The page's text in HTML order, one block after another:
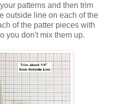
patterns and then trim
outside line on each of the
of the patter pieces with
you don't mix them up.